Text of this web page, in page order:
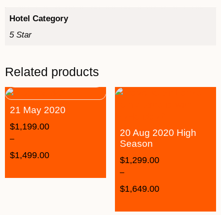
Hotel Category
5 Star
Related products
21 May 2020
$1,199.00
–
$1,499.00
20 Aug 2020 High
Season
$1,299.00
–
$1,649.00